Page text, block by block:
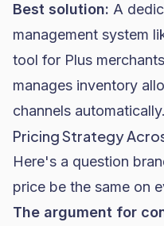
Best solution: A
management system
tool for Plus
manages inventory
channels automatically.
Pricing Strategy
Here's a question
price be the same on
The argument for